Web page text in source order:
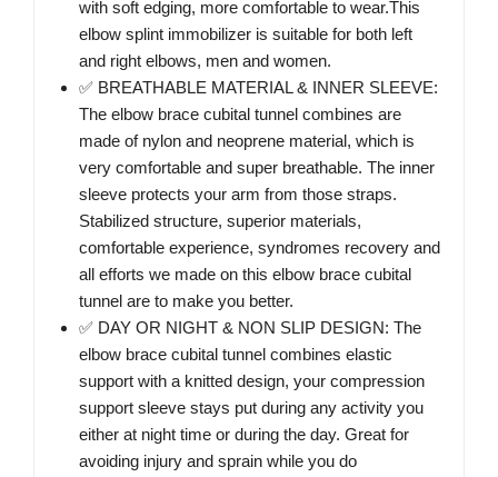
with soft edging, more comfortable to wear.This
elbow splint immobilizer is suitable for both left
and right elbows, men and women.
✅ BREATHABLE MATERIAL & INNER SLEEVE:
The elbow brace cubital tunnel combines are
made of nylon and neoprene material, which is
very comfortable and super breathable. The inner
sleeve protects your arm from those straps.
Stabilized structure, superior materials,
comfortable experience, syndromes recovery and
all efforts we made on this elbow brace cubital
tunnel are to make you better.
✅ DAY OR NIGHT & NON SLIP DESIGN: The
elbow brace cubital tunnel combines elastic
support with a knitted design, your compression
support sleeve stays put during any activity you
either at night time or during the day. Great for
avoiding injury and sprain while you do